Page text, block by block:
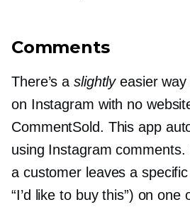
Comments
There’s a slightlyeasier way
on Instagram with no
CommentSold. This app
using Instagram
a customer leaves a
“I’d like to buy this”) on